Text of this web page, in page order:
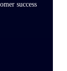
success